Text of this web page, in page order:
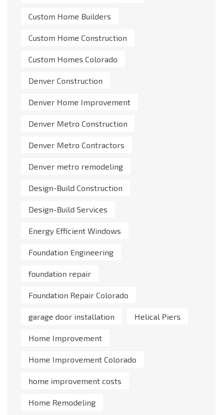
Custom Home Builders
Custom Home Construction
Custom Homes Colorado
Denver Construction
Denver Home Improvement
Denver Metro Construction
Denver Metro Contractors
Denver metro remodeling
Design-Build Construction
Design-Build Services
Energy Efficient Windows
Foundation Engineering
foundation repair
Foundation Repair Colorado
garage door installation Helical Piers
Home Improvement
Home Improvement Colorado
home improvement costs
Home Remodeling